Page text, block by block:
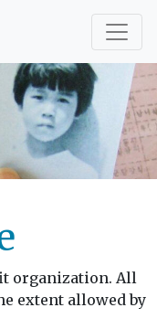
organization. All
extent allowed by